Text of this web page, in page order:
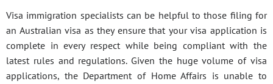
Visa immigration specialists can be helpful to those filing for
an Australian visa as they ensure that your visa application is
complete in every respect while being compliant with the
latest rules and regulations. Given the huge volume of visa
applications, the Department of Home Affairs is unable to